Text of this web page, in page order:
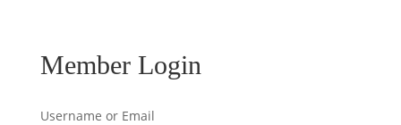
Member Login
Username or Email